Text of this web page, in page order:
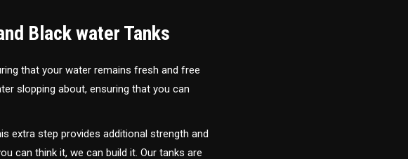
Black water Tanks
that your water remains fresh and free
slopping about, ensuring that you can
extra step provides additional strength and
can think it, we can build it. Our tanks are